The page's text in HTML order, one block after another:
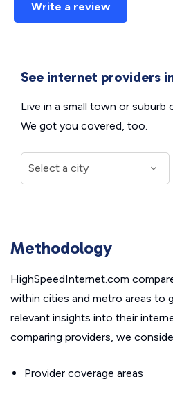
Write a review
See internet providers
Live in a small town or suburb
We got you covered, too.
Methodology
HighSpeedInternet.com
within cities and metro areas to
relevant insights into their
comparing providers, we
Provider coverage areas